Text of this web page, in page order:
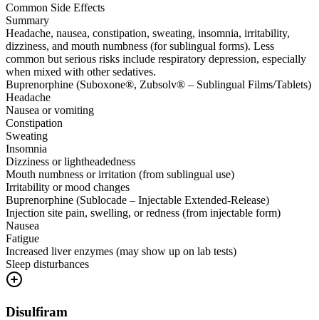
Common Side Effects
Summary
Headache, nausea, constipation, sweating, insomnia, irritability,
dizziness, and mouth numbness (for sublingual forms). Less
common but serious risks include respiratory depression, especially
when mixed with other sedatives.
Buprenorphine (Suboxone®, Zubsolv® – Sublingual Films/Tablets)
Headache
Nausea or vomiting
Constipation
Sweating
Insomnia
Dizziness or lightheadedness
Mouth numbness or irritation (from sublingual use)
Irritability or mood changes
Buprenorphine (Sublocade – Injectable Extended-Release)
Injection site pain, swelling, or redness (from injectable form)
Nausea
Fatigue
Increased liver enzymes (may show up on lab tests)
Sleep disturbances
Disulfiram